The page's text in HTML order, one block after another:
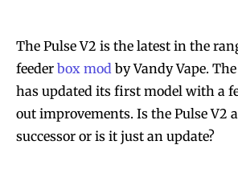
The Pulse V2 is the latest in the
feeder box mod by Vandy Vape.
has updated its first model with a
out improvements. Is the Pulse V2
successor or is it just an update?